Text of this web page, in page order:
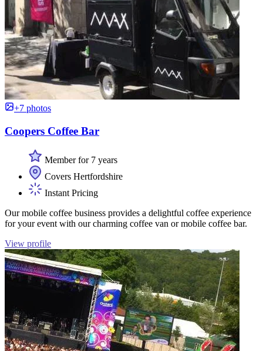
+7 photos
Coopers Coffee Bar
Member for 7 years
Covers Hertfordshire
Instant Pricing
Our mobile coffee business provides a delightful coffee experience
for your event with our charming coffee van or mobile coffee bar.
View profile